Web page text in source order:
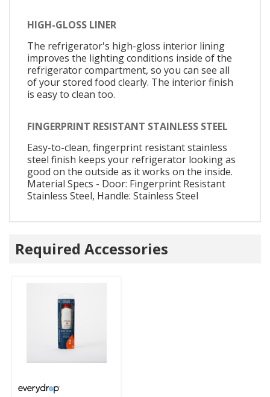
HIGH-GLOSS LINER
The refrigerator's high-gloss interior lining
improves the lighting conditions inside of the
refrigerator compartment, so you can see all
of your stored food clearly. The interior finish
is easy to clean too.
FINGERPRINT RESISTANT STAINLESS STEEL
Easy-to-clean, fingerprint resistant stainless
steel finish keeps your refrigerator looking as
good on the outside as it works on the inside.
Material Specs - Door: Fingerprint Resistant
Stainless Steel, Handle: Stainless Steel
Required Accessories